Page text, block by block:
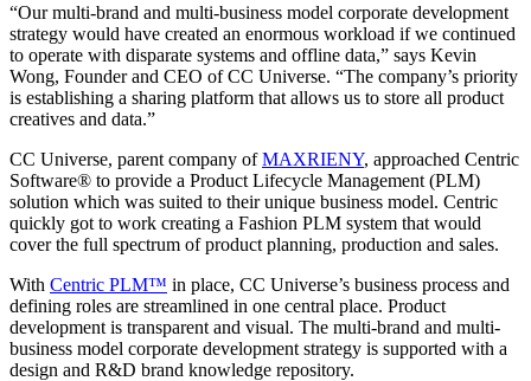
“Our multi-brand and multi-business model corporate development
strategy would have created an enormous workload if we continued
to operate with disparate systems and offline data,” says Kevin
Wong, Founder and CEO of CC Universe. “The company’s priority
is establishing a sharing platform that allows us to store all product
creatives and data.”
CC Universe, parent company ofMAXRIENY, approached Centric
Software® to provide a Product Lifecycle Management (PLM)
solution which was suited to their unique business model. Centric
quickly got to work creating a Fashion PLM system that would
cover the full spectrum of product planning, production and sales.
With Centric PLM™ in place, CC Universe’s business process and
defining roles are streamlined in one central place. Product
development is transparent and visual. The multi-brand and multi-
business model corporate development strategy is supported with a
design and R&D brand knowledge repository.